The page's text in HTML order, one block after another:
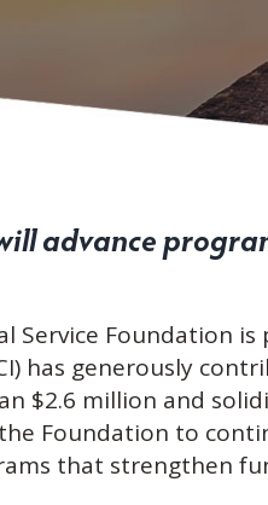
advance
Service Foundation
has generously
$2.6 million and
Foundation to
that strengthen